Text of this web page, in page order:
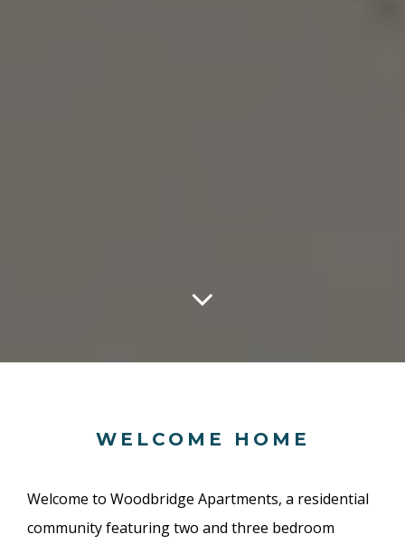
WELCOME HOME
Welcome to Woodbridge Apartments, a residential
community featuring two and three bedroom